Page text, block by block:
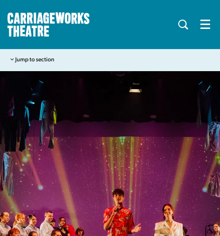
Menu
Jump to section